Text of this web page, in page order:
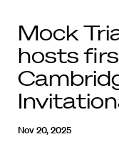
Mock
hosts
Nov 20, 2025